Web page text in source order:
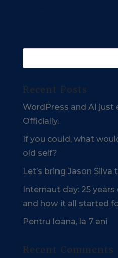
Recent Posts
WordPress and AI just
Officially.
If you could, what
old self?
Let’s bring Jason Silva
Internaut day: 25
and how it all started
Pentru Ioana, la 7 ani
Recent Comments